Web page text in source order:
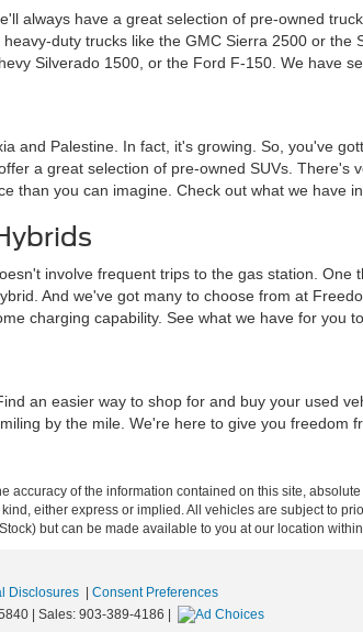
always have a great selection of pre-owned
duty trucks like the GMC Sierra 2500 or
Silverado 1500, or the Ford F-150. We have
and Palestine. In fact, it's growing. So, you've
a great selection of pre-owned SUVs.
than you can imagine. Check out what we have
involve frequent trips to the gas station.
And we've got many to choose from at
charging capability. See what we have for you
an easier way to shop for and buy your used
by the mile. We're here to give you
accuracy of the information contained on this site,
either express or implied. All vehicles are subject to
but can be made available to you at our location
Disclosures
Consent Preferences
| Sales: 903-389-4186